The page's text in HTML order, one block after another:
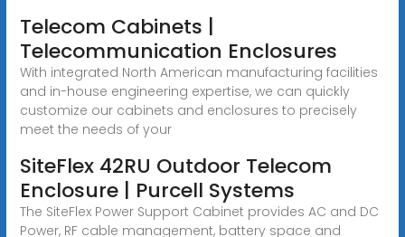
Telecom Cabinets |
Telecommunication Enclosures
With integrated North American manufacturing facilities
and in-house engineering expertise, we can quickly
customize our cabinets and enclosures to precisely
meet the needs of your
SiteFlex 42RU Outdoor Telecom
Enclosure | Purcell Systems
The SiteFlex Power Support Cabinet provides AC and DC
Power, RF cable management, battery space and